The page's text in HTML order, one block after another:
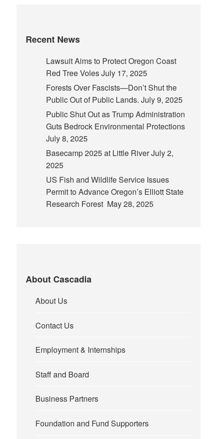
Recent News
Lawsuit Aims to Protect Oregon Coast
Red Tree VolesJuly 17, 2025
Forests Over Fascists—Don’t Shut the
Public Out of Public Lands. July 9, 2025
Public Shut Out as Trump Administration
Guts Bedrock Environmental Protections
July 8, 2025
Basecamp 2025 at Little RiverJuly 2,
2025
US Fish and Wildlife Service Issues
Permit to Advance Oregon’s Elliott State
Research Forest May 28, 2025
About Cascadia
About Us
Contact Us
Employment & Internships
Staff and Board
Business Partners
Foundation and Fund Supporters